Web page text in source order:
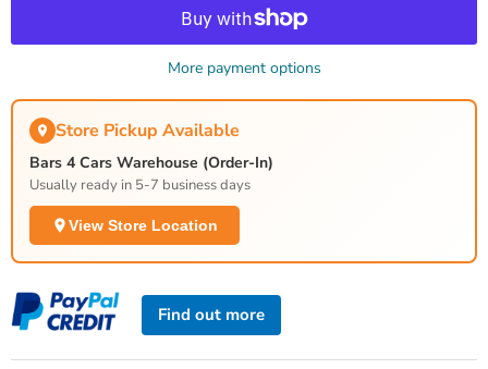
More payment options
Store Pickup Available
Bars 4 Cars Warehouse (Order-In)
Usually ready in 5-7 business days
View Store Location
Find out more